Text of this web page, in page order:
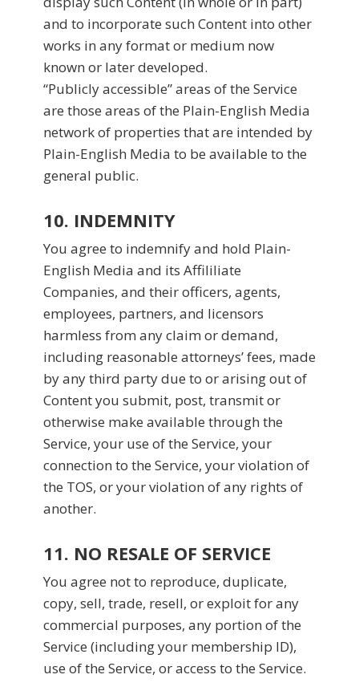
and to incorporate such Content into other
works in any format or medium now
known or later developed.
“Publicly accessible” areas of the Service
are those areas of the Plain-English Media
network of properties that are intended by
Plain-English Media to be available to the
general public.
10. INDEMNITY
You agree to indemnify and hold Plain-
English Media and its Affililiate
Companies, and their officers, agents,
employees, partners, and licensors
harmless from any claim or demand,
including reasonable attorneys’ fees, made
by any third party due to or arising out of
Content you submit, post, transmit or
otherwise make available through the
Service, your use of the Service, your
connection to the Service, your violation of
the TOS, or your violation of any rights of
another.
11. NO RESALE OF SERVICE
You agree not to reproduce, duplicate,
copy, sell, trade, resell, or exploit for any
commercial purposes, any portion of the
Service (including your membership ID),
use of the Service, or access to the Service.